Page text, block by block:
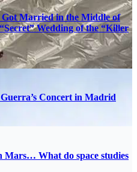
Married in the Middle of
Wedding of the “Killer
Concert in Madrid
What do space studies